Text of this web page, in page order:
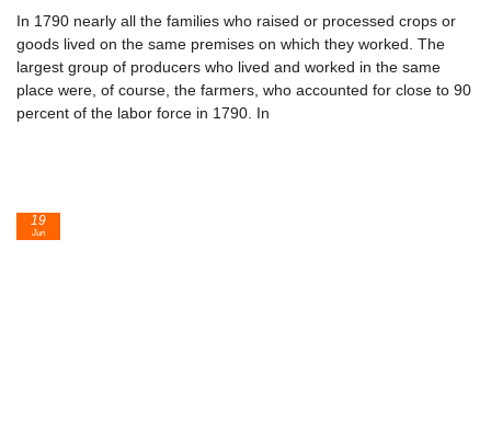
In 1790 nearly all the families who raised or processed crops or
goods lived on the same premises on which they worked. The
largest group of producers who lived and worked in the same
place were, of course, the farmers, who accounted for close to 90
percent of the labor force in 1790. In
19
Jun